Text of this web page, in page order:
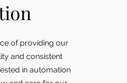
of providing our
and consistent
in automation